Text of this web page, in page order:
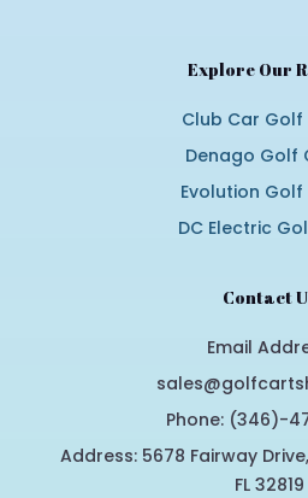
Explore Our
Club Car
Denago Golf
Evolution
DC Electric
Contact
Email
Phone: (346)-
Address: 5678 Fairway
FL 32819